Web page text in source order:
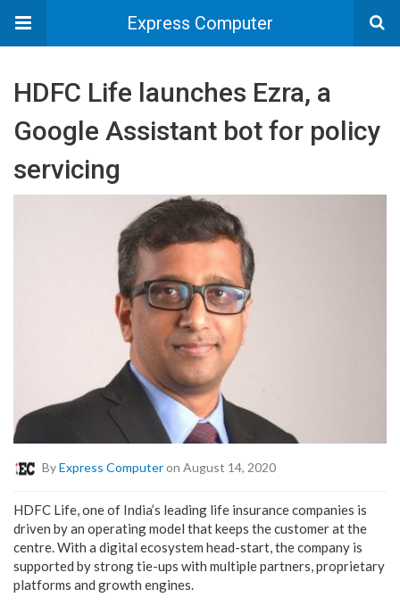
Express Computer
HDFC Life launches Ezra, a
Google Assistant bot for policy
servicing
ByExpress Computeron August 14, 2020
HDFC Life, one of India’s leading life insurance companies is
driven by an operating model that keeps the customer at the
centre. With a digital ecosystem head-start, the company is
supported by strong tie-ups with multiple partners, proprietary
platforms and growth engines.